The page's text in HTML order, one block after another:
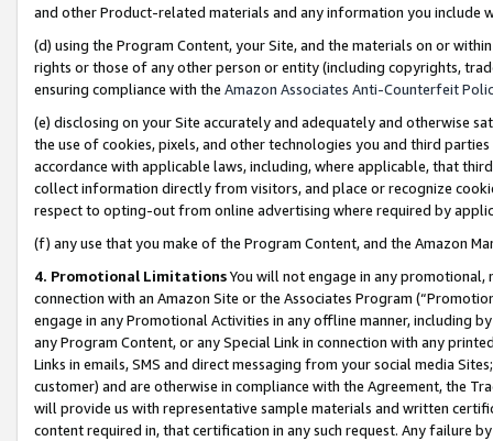
and other Product-related materials and any information you include
(d) using the Program Content, your Site, and the materials on or
rights or those of any other person or entity (including copyrights,
ensuring compliance with the Amazon Associates Anti-Counterfeit
(e) disclosing on your Site accurately and adequately and otherwise
the use of cookies, pixels, and other technologies you and third
accordance with applicable laws, including, where applicable, that
collect information directly from visitors, and place or recognize
respect to opting-out from online advertising where required by
(f) any use that you make of the Program Content, and the Amazon
4. Promotional LimitationsYou will not engage in any
connection with an Amazon Site or the Associates Program
engage in any Promotional Activities in any offline manner, including
any Program Content, or any Special Link in connection with any
Links in emails, SMS and direct messaging from your social media
customer) and are otherwise in compliance with the Agreement, the
will provide us with representative sample materials and written
content required in, that certification in any such request. Any failure